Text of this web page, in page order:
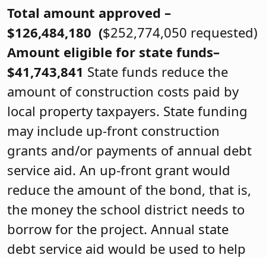
Total amount approved –
$126,484,180 ($252,774,050 requested)
Amount eligible for state funds–
$41,743,841 State funds reduce the
amount of construction costs paid by
local property taxpayers. State funding
may include up-front construction
grants and/or payments of annual debt
service aid. An up-front grant would
reduce the amount of the bond, that is,
the money the school district needs to
borrow for the project. Annual state
debt service aid would be used to help